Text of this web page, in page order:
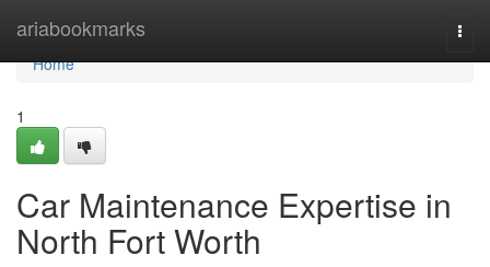
ariabookmarks
Home
Home
1
Car Maintenance Expertise in
North Fort Worth